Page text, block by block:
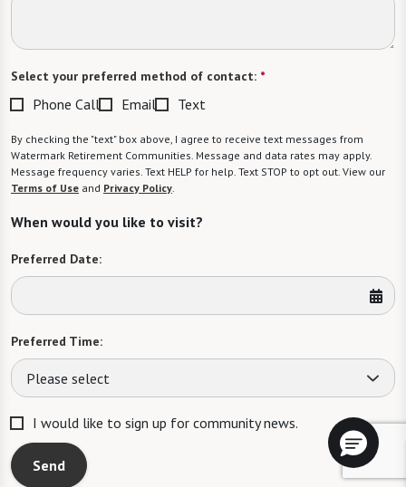
Select your preferred method of contact: *
Phone Call Email Text
By checking the "text" box above, I agree to receive text messages from
Watermark Retirement Communities. Message and data rates may apply.
Message frequency varies. Text HELP for help. Text STOP to opt out. View our
Terms of Use and Privacy Policy.
When would you like to visit?
Preferred Date:
Preferred Time:
Please select
I would like to sign up for community news.
Send